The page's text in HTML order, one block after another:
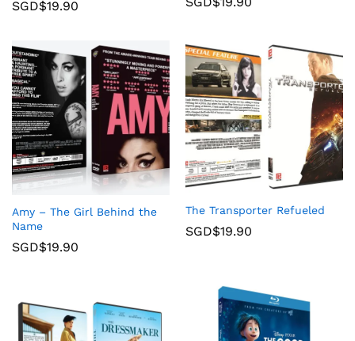
SGD$19.90
Amy – The Girl Behind the
Name
SGD$19.90
The Transporter Refueled
SGD$19.90